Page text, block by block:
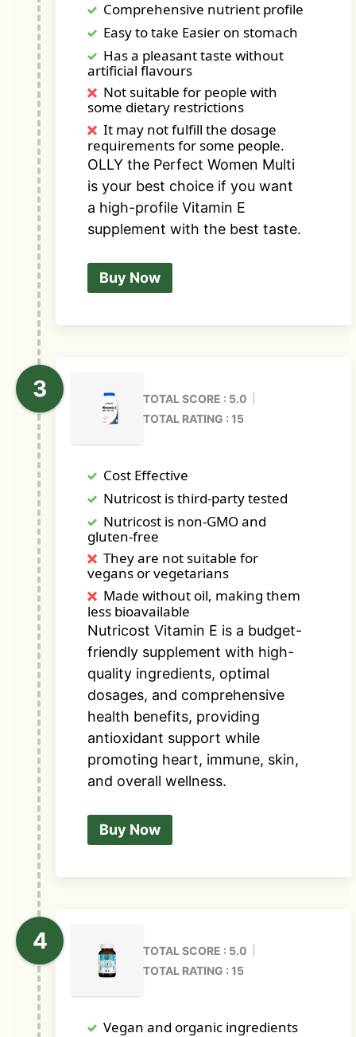
Comprehensive nutrient profile
Easy to take Easier on stomach
Has a pleasant taste without
artificial flavours
Not suitable for people with
some dietary restrictions
It may not fulfill the dosage
requirements for some people.
OLLY the Perfect Women Multi
is your best choice if you want
a high-profile Vitamin E
supplement with the best taste.
Buy Now
TOTAL SCORE : 5.0
TOTAL RATING : 15
Cost Effective
Nutricost is third-party tested
Nutricost is non-GMO and
gluten-free
They are not suitable for
vegans or vegetarians
Made without oil, making them
less bioavailable
Nutricost Vitamin E is a budget-
friendly supplement with high-
quality ingredients, optimal
dosages, and comprehensive
health benefits, providing
antioxidant support while
promoting heart, immune, skin,
and overall wellness.
Buy Now
TOTAL SCORE : 5.0
TOTAL RATING : 15
Vegan and organic ingredients